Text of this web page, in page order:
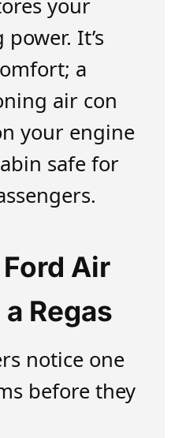
your
power. It’s
a
air con
your engine
safe for
Air
Regas
notice one
before they